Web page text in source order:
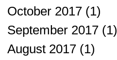
October 2017 (1)
September 2017 (1)
August 2017 (1)